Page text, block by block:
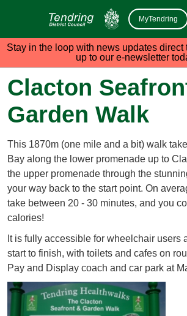
MyTendring
Stay in the loop with news updates direct
up to our e-newsletter
Clacton
Garden Walk
This 1870m (one mile and a bit) walk
Bay along the lower promenade up to
the upper promenade through the
your way back to the start point. On
take between 20 - 30 minutes, and you
calories!
It is fully accessible for wheelchair users
start to finish, with toilets and cafes on
Pay and Display coach and car park at